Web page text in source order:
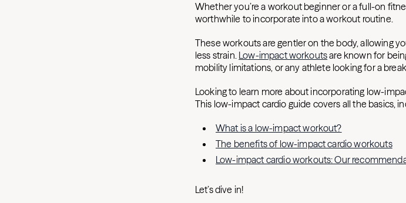
Whether you’re a workout beginner or a full-on
worthwhile to incorporate into a workout routine.
These workouts are gentler on the body, allowing
less strain. Low-impact workoutsare known for
mobility limitations, or any athlete looking for a
Looking to learn more about incorporating low-
This low-impact cardio guide covers all the basics,
What is a low-impact workout?
The benefits of low-impact cardio workouts
Low-impact cardio workouts: Our
Let’s dive in!